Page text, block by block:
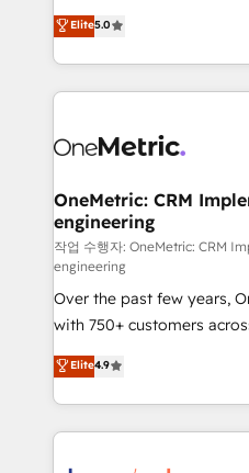
HubSpot environments
confidence and that
grow with clarity,
Operating across the UK,
Canada, we’ve delivered
HubSpot projects for
combine HubSpot, data,
and technology for
growth. Our expertise
architecture, AI
delivered through our
for responsible AI adoption. As a HubSpot
Partner and ISO
we blend strategy,
organisations scale
Elite5.0
OneMetric: CRM
engineering
작업 수행자: OneMetric: CRM
engineering
Over the past few years,
with 750+ customers
healthcare, real estate,
150+ HubSpot-certified
solutions to complex GTM
Our Expertise 🔹 Onboarding & Implementation:
Elite4.9